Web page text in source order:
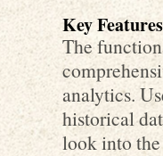
Key
The
analytics.
historical
look into